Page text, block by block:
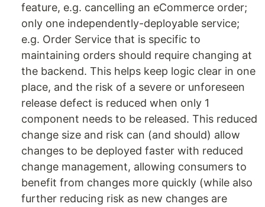
feature, e.g. cancelling an eCommerce order;
only one independently-deployable service;
e.g. Order Service that is specific to
maintaining orders should require changing at
the backend. This helps keep logic clear in one
place, and the risk of a severe or unforeseen
release defect is reduced when only 1
component needs to be released. This reduced
change size and risk can (and should) allow
changes to be deployed faster with reduced
change management, allowing consumers to
benefit from changes more quickly (while also
further reducing risk as new changes are